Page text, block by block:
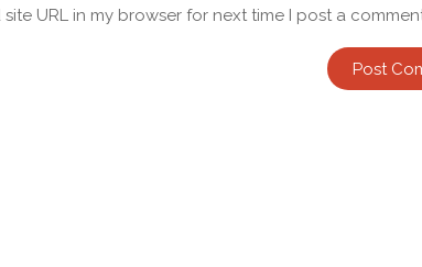
URL in my browser for next time I post a